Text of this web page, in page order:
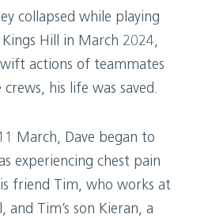
collapsed while playing
Hill in March 2024,
actions of teammates
his life was saved.
March, Dave began to
experiencing chest pain
friend Tim, who works at
and Tim’s son Kieran, a